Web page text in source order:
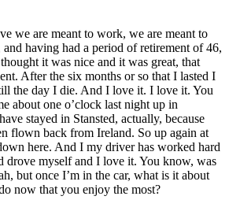
we are meant to work, we are meant to
having had a period of retirement of 46,
it was nice and it was great, that
After the six months or so that I lasted I
the day I die. And I love it. I love it. You
about one o’clock last night up in
stayed in Stansted, actually, because
flown back from Ireland. So up again at
here. And I my driver has worked hard
drove myself and I love it. You know, was
but once I’m in the car, what is it about
now that you enjoy the most?